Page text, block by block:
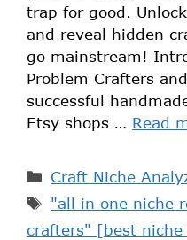
trap for good.
and reveal hidden
go mainstream!
Problem Crafters
successful
Etsy shops … Read
Craft Niche
"all in one niche
crafters" [best niche